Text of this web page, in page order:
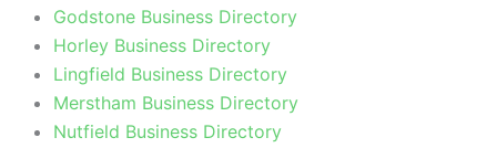
Godstone Business Directory
Horley Business Directory
Lingfield Business Directory
Merstham Business Directory
Nutfield Business Directory